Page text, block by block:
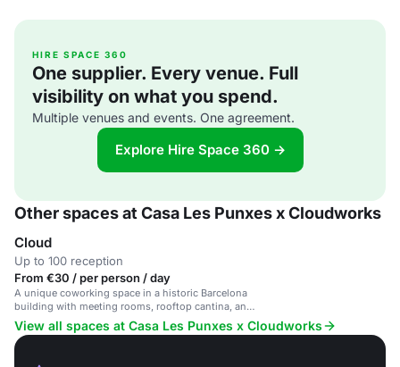
HIRE SPACE 360
One supplier. Every venue. Full
visibility on what you spend.
Multiple venues and events. One agreement.
Explore Hire Space 360 →
Other spaces at Casa Les Punxes x Cloudworks
Cloud
Up to 100 reception
From €30 / per person / day
A unique coworking space in a historic Barcelona
building with meeting rooms, rooftop cantina, and
Zen room.
View all spaces at Casa Les Punxes x Cloudworks